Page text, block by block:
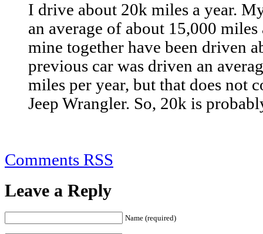
I drive about 20k miles a year.
an average of about 15,000
mine together have been driven
previous car was driven an
miles per year, but that does not
Jeep Wrangler. So, 20k is
Comments RSS
Leave a Reply
Name (required)